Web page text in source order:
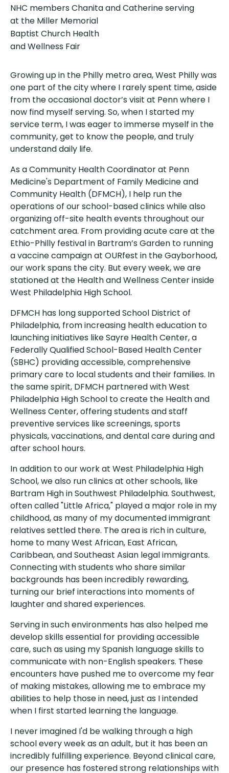
NHC members Chanita and Catherine serving
at the Miller Memorial
Baptist Church Health
and Wellness Fair
Growing up in the Philly metro area, West Philly was
one part of the city where I rarely spent time, aside
from the occasional doctor’s visit at Penn where I
now find myself serving. So, when I started my
service term, I was eager to immerse myself in the
community, get to know the people, and truly
understand daily life.
As a Community Health Coordinator at Penn
Medicine's Department of Family Medicine and
Community Health (DFMCH), I help run the
operations of our school-based clinics while also
organizing off-site health events throughout our
catchment area. From providing acute care at the
Ethio-Philly festival in Bartram’s Garden to running
a vaccine campaign at OURfest in the Gayborhood,
our work spans the city. But every week, we are
stationed at the Health and Wellness Center inside
West Philadelphia High School.
DFMCH has long supported School District of
Philadelphia, from increasing health education to
launching initiatives like Sayre Health Center, a
Federally Qualified School-Based Health Center
(SBHC) providing accessible, comprehensive
primary care to local students and their families. In
the same spirit, DFMCH partnered with West
Philadelphia High School to create the Health and
Wellness Center, offering students and staff
preventive services like screenings, sports
physicals, vaccinations, and dental care during and
after school hours.
In addition to our work at West Philadelphia High
School, we also run clinics at other schools, like
Bartram High in Southwest Philadelphia. Southwest,
often called "Little Africa," played a major role in my
childhood, as many of my documented immigrant
relatives settled there. The area is rich in culture,
home to many West African, East African,
Caribbean, and Southeast Asian legal immigrants.
Connecting with students who share similar
backgrounds has been incredibly rewarding,
turning our brief interactions into moments of
laughter and shared experiences.
Serving in such environments has also helped me
develop skills essential for providing accessible
care, such as using my Spanish language skills to
communicate with non-English speakers. These
encounters have pushed me to overcome my fear
of making mistakes, allowing me to embrace my
abilities to help those in need, just as I intended
when I first started learning the language.
I never imagined I'd be walking through a high
school every week as an adult, but it has been an
incredibly fulfilling experience. Beyond clinical care,
our presence has fostered strong relationships with